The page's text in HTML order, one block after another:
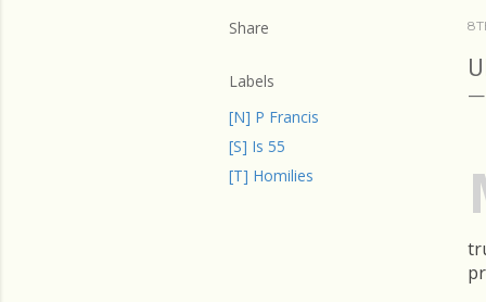
Share
Labels
[N] P Francis
[S] Is 55
[T] Homilies